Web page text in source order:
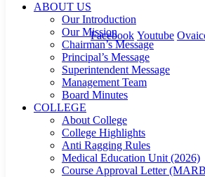
Events/News/
Facebook Youtube
ABOUT US
Our Introduction
Our Mission
Chairman’s Message
Principal’s Message
Superintendent Message
Management Team
Board Minutes
COLLEGE
About College
College Highlights
Anti Ragging Rules
Medical Education Unit (2026)
Course Approval Letter